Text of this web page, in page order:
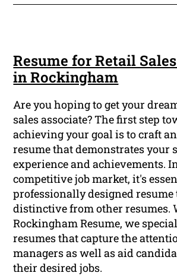
Resume for Retail
in Rockingham
Are you hoping to get your
sales associate? The first step
achieving your goal is to craft
resume that demonstrates your
experience and achievements.
competitive job market, it's
professionally designed resume
distinctive from other resumes.
Rockingham Resume, we
resumes that capture the
managers as well as aid
their desired jobs.